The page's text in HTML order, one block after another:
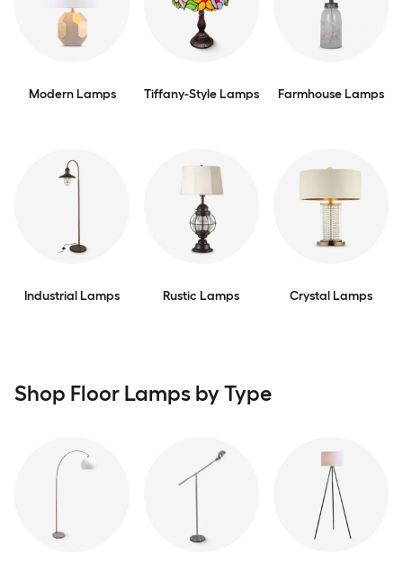
Modern Lamps Tiffany-Style Lamps Farmhouse Lamps
Industrial Lamps Rustic Lamps Crystal Lamps
Shop Floor Lamps by Type